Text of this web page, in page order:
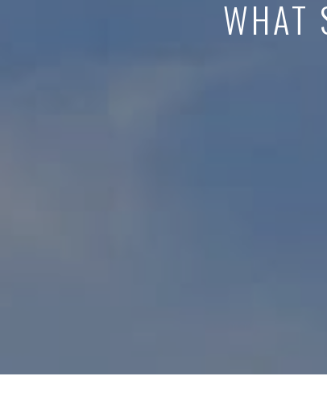
WHAT